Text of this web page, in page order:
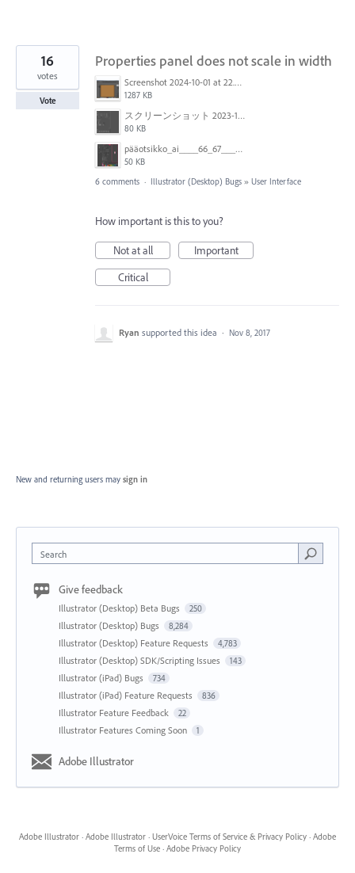
Properties panel does not scale in width
Screenshot 2024-10-01 at 22.00.18.png
1287 KB
スクリーンショット 2023-10-06 11.04.48.png
80 KB
pääotsikko_ai____66_67___CMYK_GPU_Preview___ja__mdi-metropolirapo-171221-luonnos1_indd___159_.png
50 KB
16
votes
Vote
6 comments · Illustrator (Desktop) Bugs » User Interface
How important is this to you?
Not at all
Important
Critical
Ryan supported this idea · Nov 8, 2017
New and returning users may sign in
Search
Give feedback
Illustrator (Desktop) Beta Bugs 250
Illustrator (Desktop) Bugs 8,284
Illustrator (Desktop) Feature Requests 4,783
Illustrator (Desktop) SDK/Scripting Issues 143
Illustrator (iPad) Bugs 734
Illustrator (iPad) Feature Requests 836
Illustrator Feature Feedback 22
Illustrator Features Coming Soon 1
Adobe Illustrator
Adobe Illustrator · Adobe Illustrator · UserVoice Terms of Service & Privacy Policy · Adobe
Terms of Use · Adobe Privacy Policy